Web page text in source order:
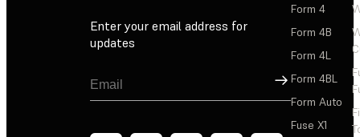
Enter your email address for
updates
Sign Up
Form 4
Form 4B
Form 4L
Form 4BL
Form Auto
Fuse X1